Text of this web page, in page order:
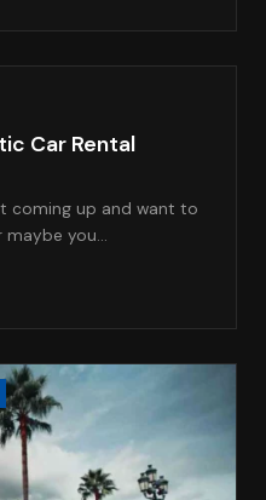
Car Rental
coming up and want to
maybe you…